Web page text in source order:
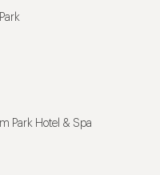
Park Hotel & Spa